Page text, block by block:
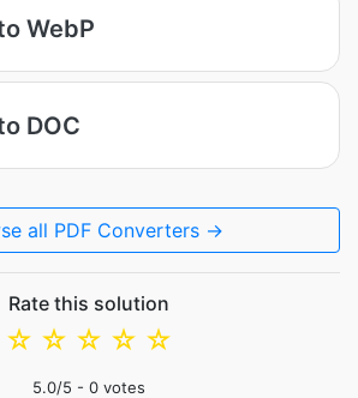
WebP
DOC
all PDF Converters →
Rate this solution
☆
☆
☆
☆
☆
5.0/5 - 0 votes